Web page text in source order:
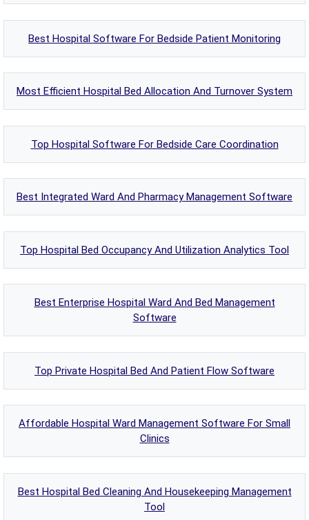
Best Hospital Software For Bedside Patient Monitoring
Most Efficient Hospital Bed Allocation And Turnover System
Top Hospital Software For Bedside Care Coordination
Best Integrated Ward And Pharmacy Management Software
Top Hospital Bed Occupancy And Utilization Analytics Tool
Best Enterprise Hospital Ward And Bed Management
Software
Top Private Hospital Bed And Patient Flow Software
Affordable Hospital Ward Management Software For Small
Clinics
Best Hospital Bed Cleaning And Housekeeping Management
Tool